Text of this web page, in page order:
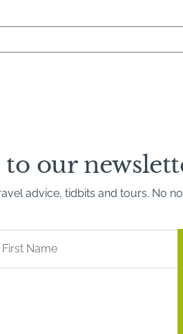
to our
advice, tidbits and tours. No